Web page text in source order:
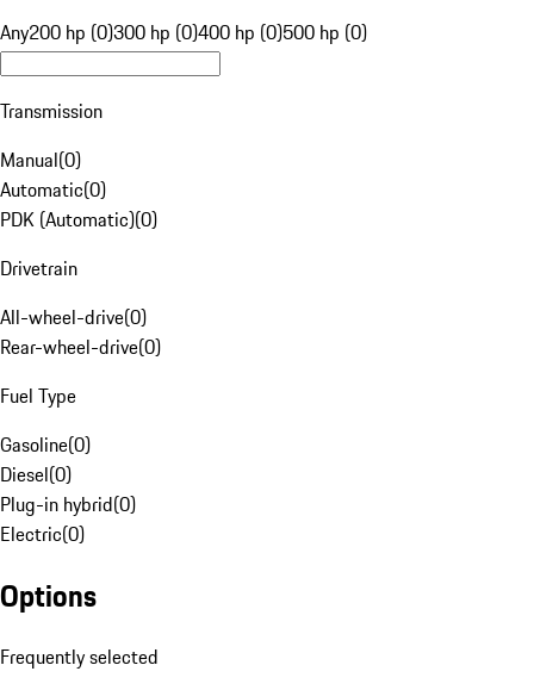
Any200 hp (0)300 hp (0)400 hp (0)500 hp (0)
Transmission
Manual(0)
Automatic(0)
PDK (Automatic)(0)
Drivetrain
All-wheel-drive(0)
Rear-wheel-drive(0)
Fuel Type
Gasoline(0)
Diesel(0)
Plug-in hybrid(0)
Electric(0)
Options
Frequently selected